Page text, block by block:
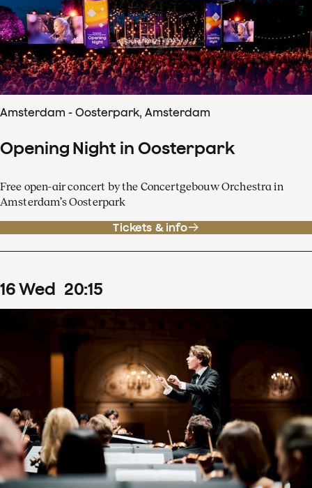
Amsterdam - Oosterpark, Amsterdam
Opening Night in Oosterpark
Free open-air concert by the Concertgebouw Orchestra in
Amsterdam’s Oosterpark
Tickets & info
16Wed 20:15